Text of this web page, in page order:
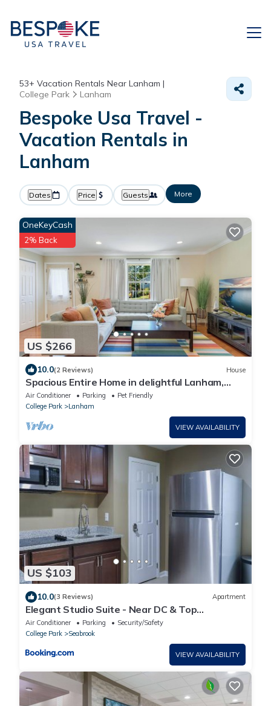
53+ Vacation Rentals Near Lanham |
College Park
Lanham
Bespoke Usa Travel -
Vacation Rentals in
Lanham
Dates Price Guests More
US $266
OneKeyCash
2% Back
10.0(2 Reviews) House
Spacious Entire Home in delightful Lanham,
close to Washington DC
Air Conditioner Parking
Pet Friendly
College Park
Lanham
VIEW AVAILABILITY
US $103
10.0(3 Reviews) Apartment
Elegant Studio Suite - Near DC & Top
Attractions
Air Conditioner Parking
Security/Safety
College Park
Seabrook
VIEW AVAILABILITY